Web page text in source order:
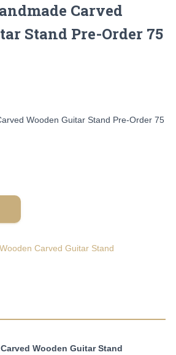
Carved
Stand Pre-Order 75
Wooden Guitar Stand Pre-Order 75
Wooden Carved Guitar Stand
Wooden Guitar Stand